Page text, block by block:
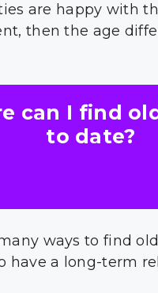
are happy with
then the age
can I find
to date?
ways to find
have a long-term